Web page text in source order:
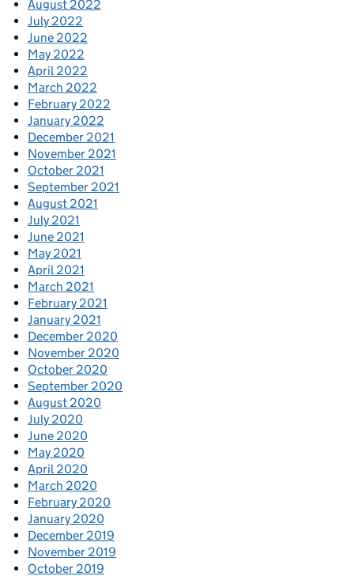
August 2022
July 2022
June 2022
May 2022
April 2022
March 2022
February 2022
January 2022
December 2021
November 2021
October 2021
September 2021
August 2021
July 2021
June 2021
May 2021
April 2021
March 2021
February 2021
January 2021
December 2020
November 2020
October 2020
September 2020
August 2020
July 2020
June 2020
May 2020
April 2020
March 2020
February 2020
January 2020
December 2019
November 2019
October 2019